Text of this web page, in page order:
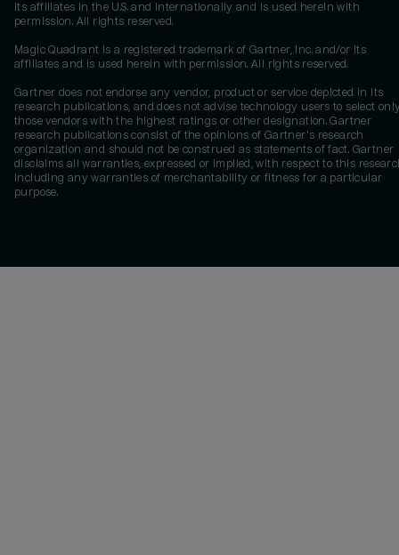
its affiliates in the U.S. and internationally and is used herein with
permission. All rights reserved.
Magic Quadrant is a registered trademark of Gartner, Inc. and/or its
affiliates and is used herein with permission. All rights reserved.
Gartner does not endorse any vendor, product or service depicted in its
research publications, and does not advise technology users to select
those vendors with the highest ratings or other designation. Gartner
research publications consist of the opinions of Gartner's research
organization and should not be construed as statements of fact. Gartner
disclaims all warranties, expressed or implied, with respect to this
including any warranties of merchantability or fitness for a particular
purpose.